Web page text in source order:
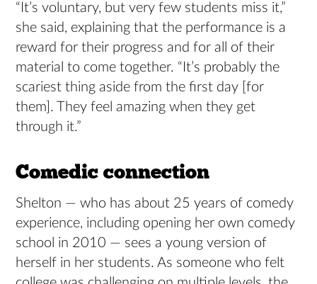
“It’s voluntary, but very few students miss it,”
she said, explaining that the performance is a
reward for their progress and for all of their
material to come together. “It’s probably the
scariest thing aside from the first day [for
them]. They feel amazing when they get
through it.”
Comedic connection
Shelton — who has about 25 years of comedy
experience, including opening her own comedy
school in 2010 — sees a young version of
herself in her students. As someone who felt